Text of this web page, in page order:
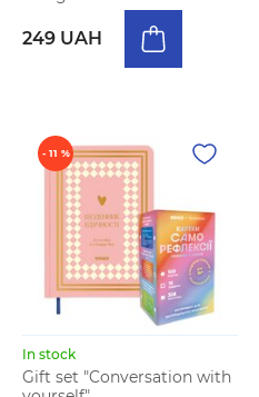
249 UAH
- 11 %
In stock
Gift set "Conversation with